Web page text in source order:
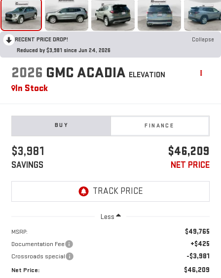
RECENT PRICE DROP!
Collapse
Reduced by $3,981 since Jun 24, 2026
2026 GMC ACADIA ELEVATION
In Stock
BUY FINANCE
$3,981
SAVINGS
$46,209
NET PRICE
Less
MSRP: $49,765
Documentation Fee +$425
Crossroads special -$3,981
Net Price: $46,209